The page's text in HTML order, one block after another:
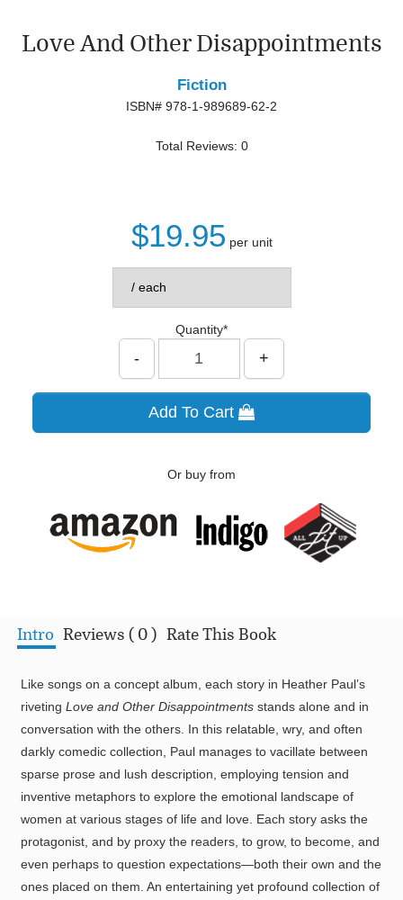
Love And Other Disappointments
Fiction
ISBN# 978-1-989689-62-2
Total Reviews: 0
$19.95 per unit
Quantity*
- +
Add To Cart
Or buy from
Intro Reviews ( 0 ) Rate This Book
Like songs on a concept album, each story in Heather Paul’s
rivetingLove and Other Disappointments stands alone and in
conversation with the others. In this relatable, wry, and often
darkly comedic collection, Paul manages to vacillate between
sparse prose and lush description, employing tension and
inventive metaphors to explore the emotional landscape of
women at various stages of life and love. Each story asks the
protagonist, and by proxy the readers, to grow, to become, and
even perhaps to question expectations—both their own and the
ones placed on them. An entertaining yet profound collection of